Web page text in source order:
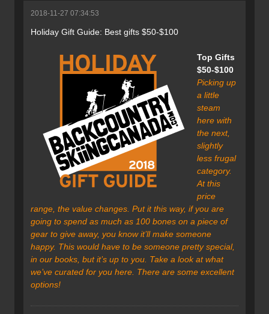
2018-11-27 07:34:53
Holiday Gift Guide: Best gifts $50-$100
Top Gifts
$50-$100
Picking up
a little
steam
here with
the next,
slightly
less frugal
category.
At this
price
range, the value changes. Put it this way, if you are
going to spend as much as 100 bones on a piece of
gear to give away, you know it’ll make someone
happy. This would have to be someone pretty special,
in our books, but it’s up to you. Take a look at what
we’ve curated for you here. There are some excellent
options!